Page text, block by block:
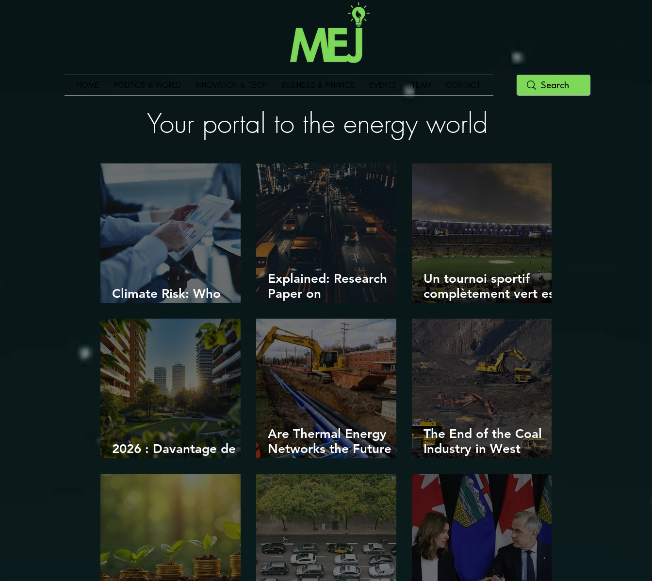
HOME POLITICS & WORLD INNOVATION & TECH BUSINESS & FINANCE EVENTS TEAM CONTACT
Your portal to the energy world
Climate Risk: Who
Explained: Research
Paper on
Transport in Korea
Un tournoi sportif
complètement vert est-
des Jeux olympiques
et de la Coupe du
monde de la FIFA
2026 : Davantage de
Are Thermal Energy
Networks the Future of
Decarbonization?
The End of the Coal
Industry in West